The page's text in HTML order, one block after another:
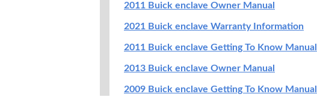
2011 Buick enclave Owner Manual
2021 Buick enclave Warranty Information
2011 Buick enclave Getting To Know Manual
2013 Buick enclave Owner Manual
2009 Buick enclave Getting To Know Manual